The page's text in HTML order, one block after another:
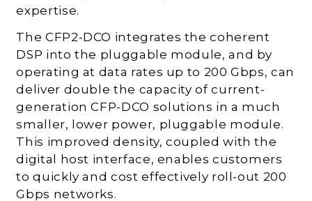
expertise.
The CFP2-DCO integrates the coherent
DSP into the pluggable module, and by
operating at data rates up to 200 Gbps, can
deliver double the capacity of current-
generation CFP-DCO solutions in a much
smaller, lower power, pluggable module.
This improved density, coupled with the
digital host interface, enables customers
to quickly and cost effectively roll-out 200
Gbps networks.